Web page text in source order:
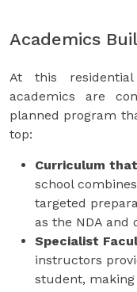
Academics
At this
academics are
planned program
top:
Curriculum
school
targeted
as the NDA and
Specialist
instructors
student,